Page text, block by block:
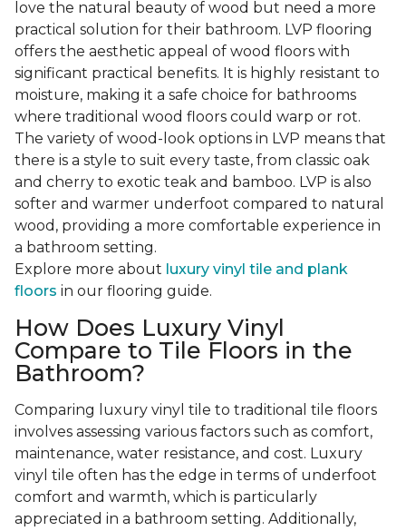
love the natural beauty of wood but need a more
practical solution for their bathroom. LVP flooring
offers the aesthetic appeal of wood floors with
significant practical benefits. It is highly resistant to
moisture, making it a safe choice for bathrooms
where traditional wood floors could warp or rot.
The variety of wood-look options in LVP means that
there is a style to suit every taste, from classic oak
and cherry to exotic teak and bamboo. LVP is also
softer and warmer underfoot compared to natural
wood, providing a more comfortable experience in
a bathroom setting.
Explore more about luxury vinyl tile and plank
floors in our flooring guide.
How Does Luxury Vinyl
Compare to Tile Floors in the
Bathroom?
Comparing luxury vinyl tile to traditional tile floors
involves assessing various factors such as comfort,
maintenance, water resistance, and cost. Luxury
vinyl tile often has the edge in terms of underfoot
comfort and warmth, which is particularly
appreciated in a bathroom setting. Additionally,